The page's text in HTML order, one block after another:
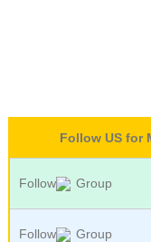
Follow US for
Follow Group
Follow Group